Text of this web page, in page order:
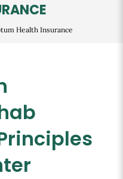
Health Insurance